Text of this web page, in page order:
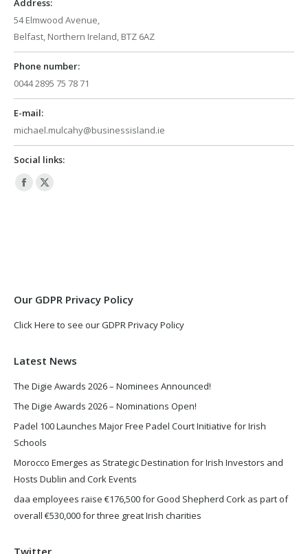
Address:
54 Elmwood Avenue,
Belfast, Northern Ireland, BTZ 6AZ
Phone number:
0044 2895 75 78 71
E-mail:
michael.mulcahy@businessisland.ie
Social links:
Facebook
X
Our GDPR Privacy Policy
Click Here to see our GDPR Privacy Policy
Latest News
The Digie Awards 2026 – Nominees Announced!
The Digie Awards 2026 – Nominations Open!
Padel 100 Launches Major Free Padel Court Initiative for Irish
Schools
Morocco Emerges as Strategic Destination for Irish Investors and
Hosts Dublin and Cork Events
daa employees raise €176,500 for Good Shepherd Cork as part of
overall €530,000 for three great Irish charities